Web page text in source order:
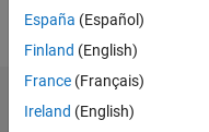
Message
Badges
España (Español)
Finland (English)
France (Français)
Ireland (English)